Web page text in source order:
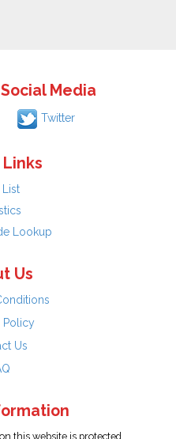
Media
Twitter
List
Lookup
Us
Policy
Us
this website is protected